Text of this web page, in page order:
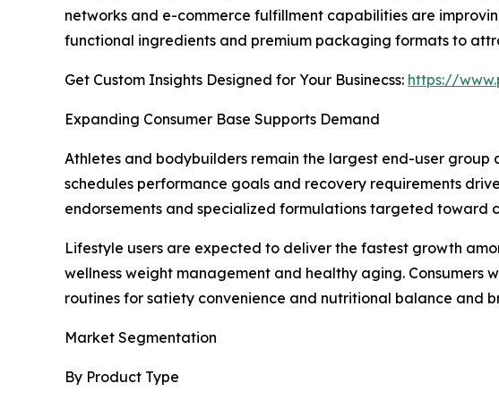
networks and e-commerce fulfillment capabilities are
functional ingredients and premium packaging formats to
Get Custom Insights Designed for Your Businecss: https://
Expanding Consumer Base Supports Demand
Athletes and bodybuilders remain the largest end-user group
schedules performance goals and recovery requirements
endorsements and specialized formulations targeted toward
Lifestyle users are expected to deliver the fastest growth
wellness weight management and healthy aging.
routines for satiety convenience and nutritional balance and
Market Segmentation
By Product Type